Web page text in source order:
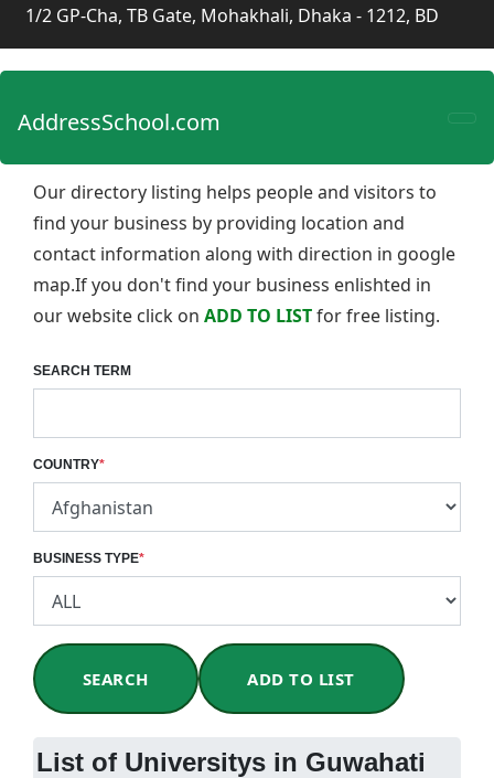
1/2 GP-Cha, TB Gate, Mohakhali, Dhaka - 1212, BD
AddressSchool.com
Our directory listing helps people and visitors to
find your business by providing location and
contact information along with direction in google
map.If you don't find your business enlishted in
our website click on ADD TO LISTfor free listing.
SEARCH TERM
COUNTRY*
BUSINESS TYPE*
SEARCH ADD TO LIST
List of Universitys in Guwahati